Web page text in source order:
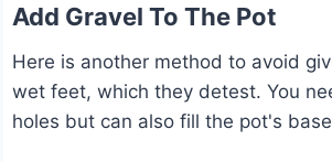
Add Gravel To The Pot
Here is another method to avoid
wet feet, which they detest. You
holes but can also fill the pot's